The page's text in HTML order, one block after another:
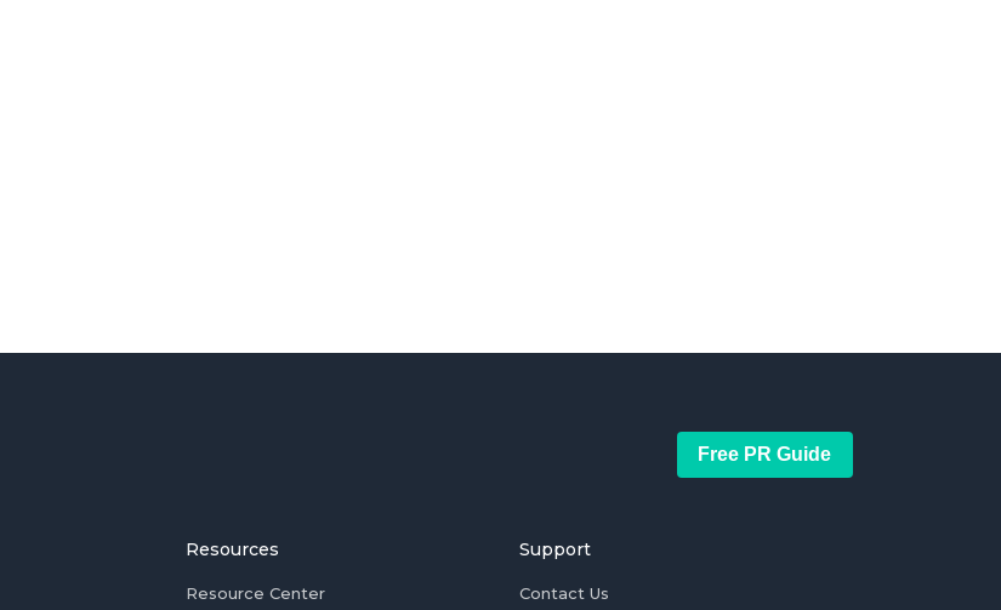
Free PR Guide
Resources
Resource Center
Support
Contact Us